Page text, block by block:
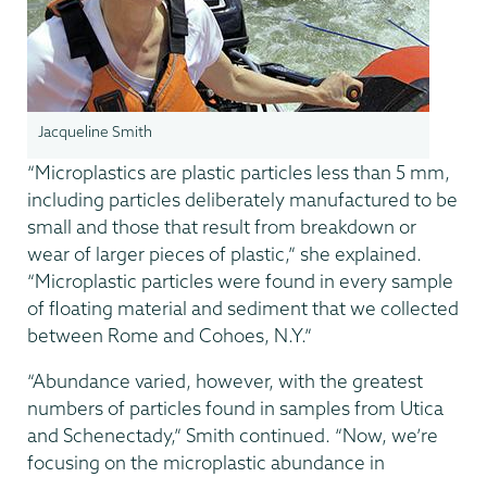
Jacqueline Smith
“Microplastics are plastic particles less than 5 mm,
including particles deliberately manufactured to be
small and those that result from breakdown or
wear of larger pieces of plastic,” she explained.
“Microplastic particles were found in every sample
of floating material and sediment that we collected
between Rome and Cohoes, N.Y.”
“Abundance varied, however, with the greatest
numbers of particles found in samples from Utica
and Schenectady,” Smith continued. “Now, we’re
focusing on the microplastic abundance in